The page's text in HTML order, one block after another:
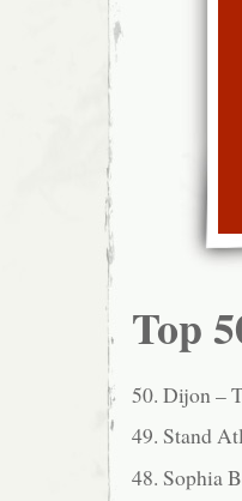
Top
50. Dijon –
49. Stand
48. Sophia